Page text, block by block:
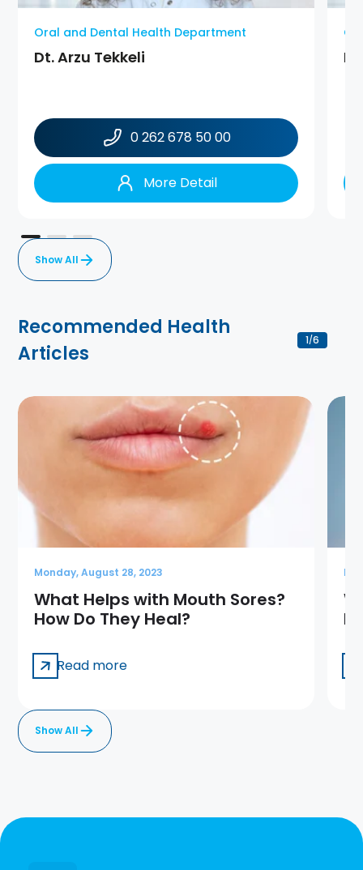
Oral and Dental Health Department
Dt. Arzu Tekkeli
0 262 678 50 00
More Detail
Show All
Recommended Health
Articles
1/6
Monday, August 28, 2023
What Helps with Mouth Sores?
How Do They Heal?
Read more
Show All